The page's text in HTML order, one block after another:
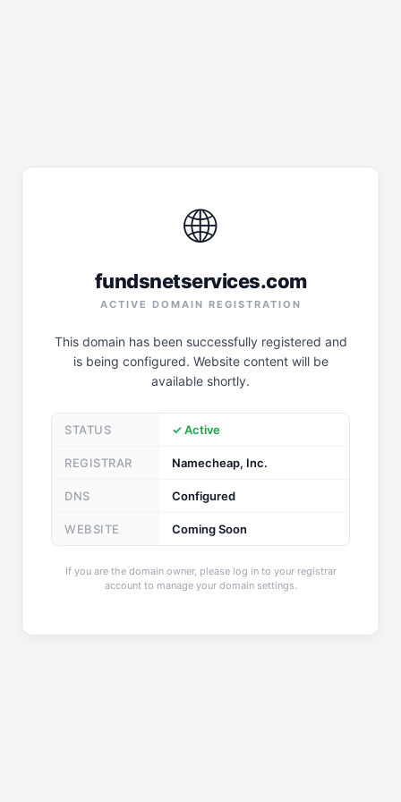
🌐
fundsnetservices.com
ACTIVE DOMAIN REGISTRATION
This domain has been successfully registered and
is being configured. Website content will be
available shortly.
STATUS ✓ Active
REGISTRAR Namecheap, Inc.
DNS Configured
WEBSITE Coming Soon
If you are the domain owner, please log in to your registrar
account to manage your domain settings.